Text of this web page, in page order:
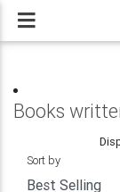
Books
Sort by